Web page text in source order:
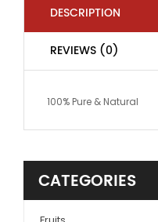
CATEGORIES
DESCRIPTION
REVIEWS (0)
100% Pure & Natural